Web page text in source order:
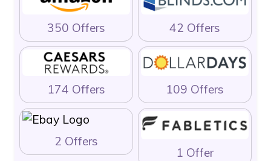
350 Offers 42 Offers
174 Offers 109 Offers
2 Offers
1 Offer